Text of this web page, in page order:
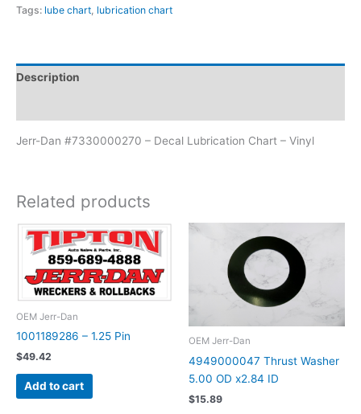
Tags: lube chart lubrication chart
Description
Jerr-Dan #7330000270 – Decal Lubrication Chart – Vinyl
Related products
OEM Jerr-Dan
1001189286 – 1.25 Pin
$49.42
Add to cart
OEM Jerr-Dan
4949000047 Thrust Washer
5.00 OD x2.84 ID
$15.89